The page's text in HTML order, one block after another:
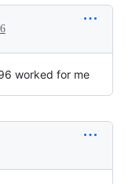
worked for me